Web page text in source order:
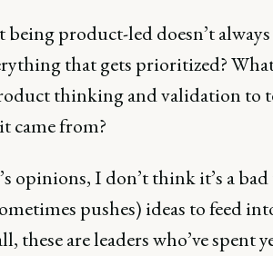
product-led doesn’t
that gets prioritized?
thinking and validation to
came from?
opinions, I don’t think it’s a
pushes) ideas to feed
are leaders who’ve spent